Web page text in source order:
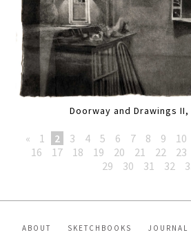
Doorway and Drawings II,
« 1 2 3 4 5 6 7 8 9 10
16
17 18 19 20 21 22 23
29
30 31 32
ABOUT SKETCHBOOKS JOURNAL